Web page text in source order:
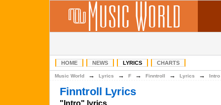
HOME NEWS LYRICS CHARTS
Music World → Lyrics → F → Finntroll → Lyrics → Intro
Finntroll Lyrics
"Intro" lyrics